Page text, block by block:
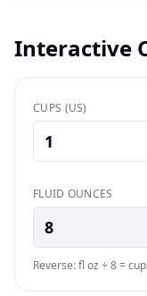
Interactive
CUPS (US)
FLUID OUNCES
8
Reverse: fl oz ÷ 8 =